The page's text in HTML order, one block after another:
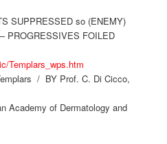
SUPPRESSED so (ENEMY)
PROGRESSIVES FOILED
Templars_wps.htm
/ BY Prof. C. Di Cicco,
Academy of Dermatology and